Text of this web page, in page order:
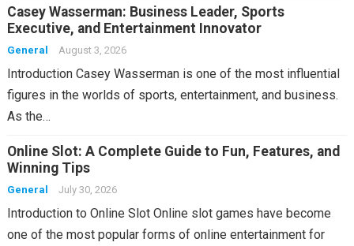
Casey Wasserman: Business Leader, Sports
Executive, and Entertainment Innovator
General August 3, 2026
Introduction Casey Wasserman is one of the most influential
figures in the worlds of sports, entertainment, and business.
As the…
Online Slot: A Complete Guide to Fun, Features, and
Winning Tips
General July 30, 2026
Introduction to Online Slot Online slot games have become
one of the most popular forms of online entertainment for